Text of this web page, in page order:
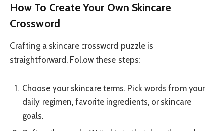
How To Create Your Own Skincare
Crossword
Crafting a skincare crossword puzzle is
straightforward. Follow these steps:
Choose your skincare terms. Pick words from your
daily regimen, favorite ingredients, or skincare
goals.